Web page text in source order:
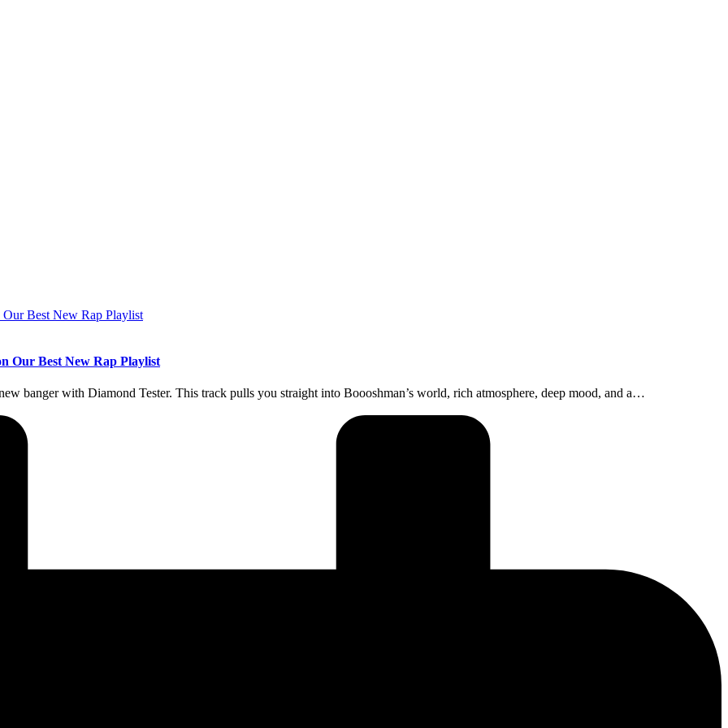
Our Best New Rap Playlist
banger with Diamond Tester. This track pulls you straight into Boooshman’s world, rich atmosphere, deep mood, and a…